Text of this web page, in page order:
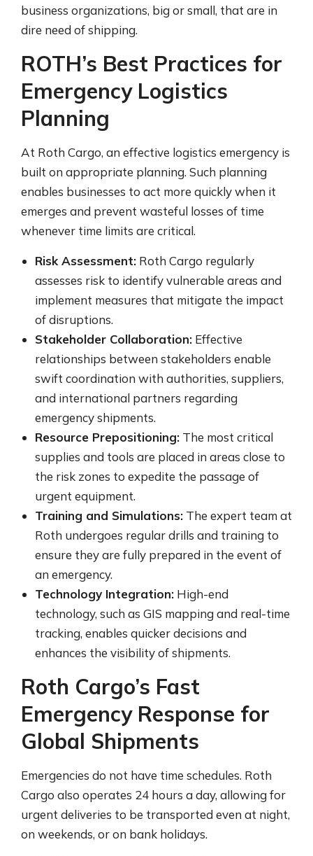
business organizations, big or small, that are in
dire need of shipping.
ROTH’s Best Practices for
Emergency Logistics
Planning
At Roth Cargo, an effective logistics emergency is
built on appropriate planning. Such planning
enables businesses to act more quickly when it
emerges and prevent wasteful losses of time
whenever time limits are critical.
Risk Assessment: Roth Cargo regularly
assesses risk to identify vulnerable areas and
implement measures that mitigate the impact
of disruptions.
Stakeholder Collaboration: Effective
relationships between stakeholders enable
swift coordination with authorities, suppliers,
and international partners regarding
emergency shipments.
Resource Prepositioning: The most critical
supplies and tools are placed in areas close to
the risk zones to expedite the passage of
urgent equipment.
Training and Simulations: The expert team at
Roth undergoes regular drills and training to
ensure they are fully prepared in the event of
an emergency.
Technology Integration: High-end
technology, such as GIS mapping and real-time
tracking, enables quicker decisions and
enhances the visibility of shipments.
Roth Cargo’s Fast
Emergency Response for
Global Shipments
Emergencies do not have time schedules. Roth
Cargo also operates 24 hours a day, allowing for
urgent deliveries to be transported even at night,
on weekends, or on bank holidays.